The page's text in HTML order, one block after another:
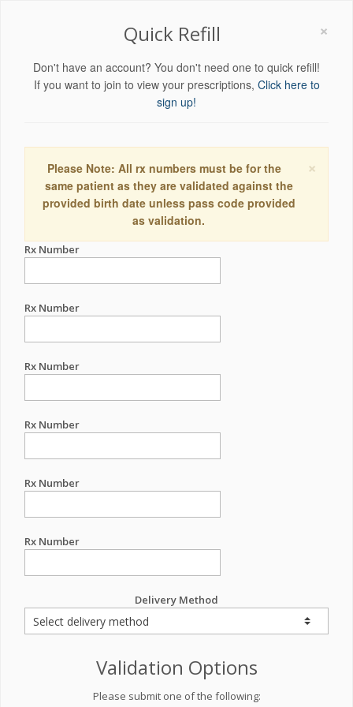
×
Quick Refill
Don't have an account? You don't need one to quick refill!
If you want to join to view your prescriptions, Click here to
sign up!
×
Please Note: All rx numbers must be for the
same patient as they are validated against the
provided birth date unless pass code provided
as validation.
Rx Number
Rx Number
Rx Number
Rx Number
Rx Number
Rx Number
Delivery Method
Validation Options
Please submit one of the following: